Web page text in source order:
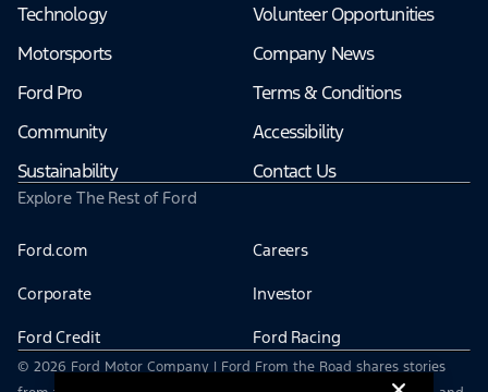
Technology
Motorsports
Ford Pro
Community
Sustainability
Volunteer Opportunities
Company News
Terms & Conditions
Accessibility
Contact Us
Explore The Rest of Ford
Ford.com Careers
Corporate Investor
Ford Credit Ford Racing
© 2026 Ford Motor Company | Ford From the Road shares stories